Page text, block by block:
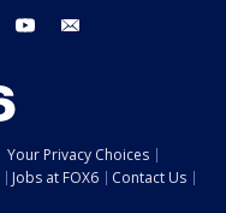
threads youtube
Your Privacy Choices
Jobs at FOX6
Contact Us